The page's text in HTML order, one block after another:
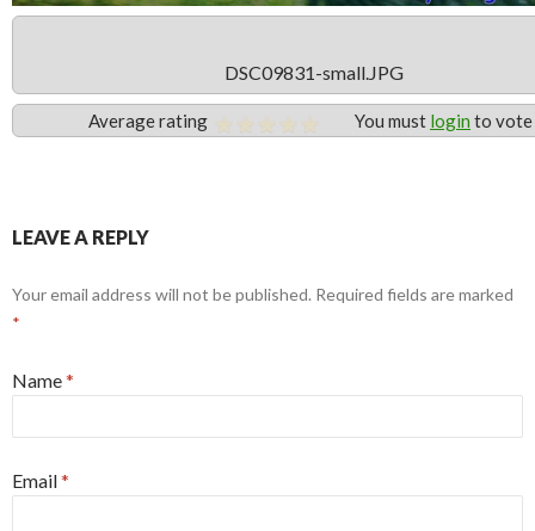
DSC09831-small.JPG
Average rating You must login to vote
LEAVE A REPLY
Your email address will not be published. Required fields are marked
*
Name*
Email*